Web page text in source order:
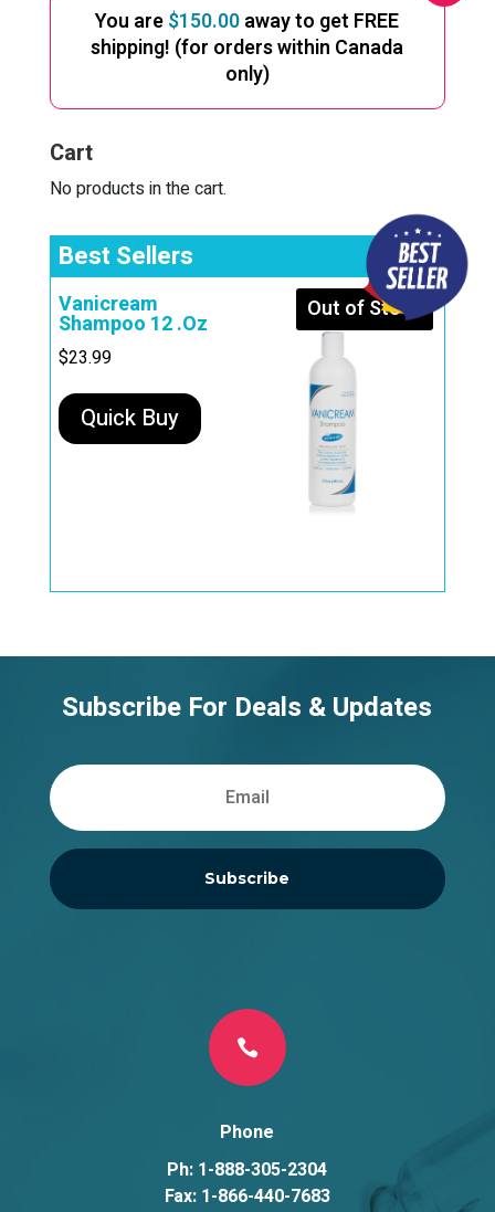
You are$150.00away to get FREE
shipping! (for orders within Canada
only)
Cart
No products in the cart.
Best Sellers
Out of Stock
Vanicream
Shampoo 12 .Oz
$23.99
Quick Buy
Subscribe For Deals & Updates
Subscribe

Phone
Ph: 1-888-305-2304
Fax: 1-866-440-7683